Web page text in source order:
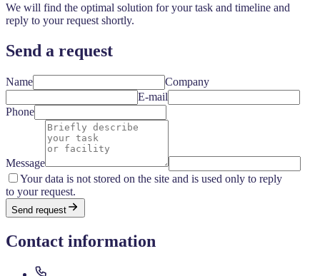
We will find the optimal solution for your task and timeline and
reply to your request shortly.
Send a request
Name
Company
E-mail
Phone
Message
Your data is not stored on the site and is used only to reply
to your request.
Send request
Contact information